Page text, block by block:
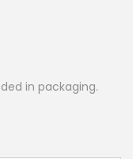
in packaging.